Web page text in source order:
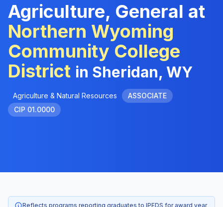
Agriculture, General at
Northern Wyoming
Community College
District in Sheridan, WY
Agriculture & Natural Resources
ASSOCIATE
CIP 01.0000
Reflects programs reporting graduates to IPEDS for award year